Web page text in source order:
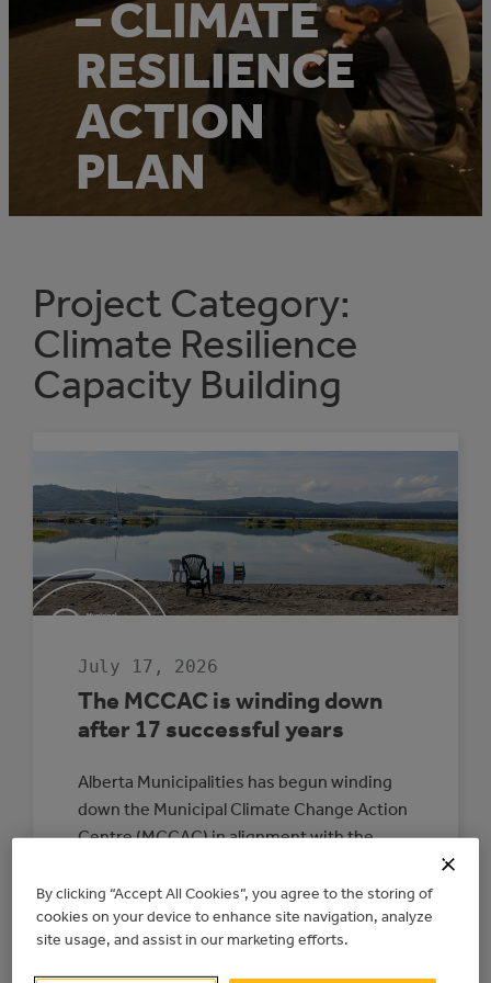
– CLIMATE
RESILIENCE
ACTION
PLAN
Project Category:
Climate Resilience
Capacity Building
July 17, 2026
The MCCAC is winding down
after 17 successful years
Alberta Municipalities has begun winding
down the Municipal Climate Change Action
Centre (MCCAC) in alignment with the
funding timelines. The wind-down is
expected to be completed by June 2027. All
energy upgrade and electricity generation
projects with existing signed agreements
By clicking “Accept All Cookies”, you agree to the storing of
cookies on your device to enhance site navigation, analyze
site usage, and assist in our marketing efforts.